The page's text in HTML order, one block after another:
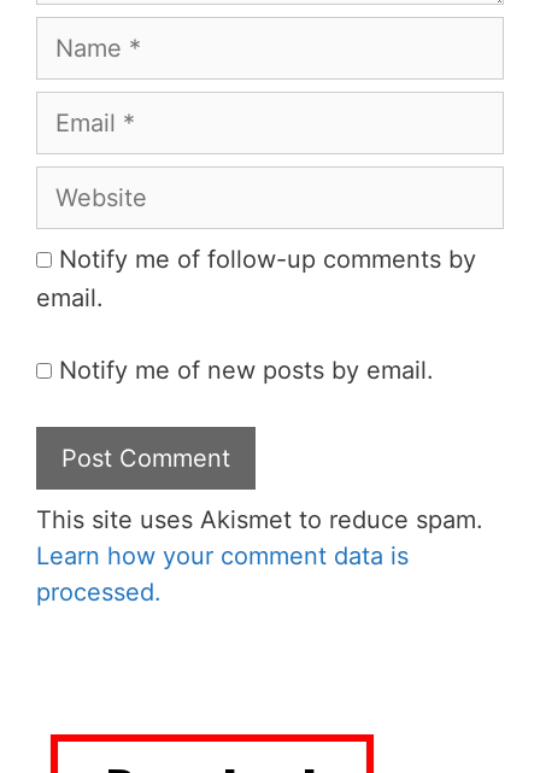
Name
Email
Website
Notify me of follow-up comments by
email.
Notify me of new posts by email.
This site uses Akismet to reduce spam.
Learn how your comment data is
processed.